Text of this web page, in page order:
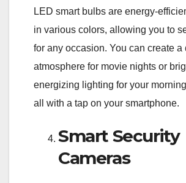
LED smart bulbs are energy-
in various colors, allowing you to
for any occasion. You can create a
atmosphere for movie nights or
energizing lighting for your
all with a tap on your smartphone.
Smart Security
Cameras